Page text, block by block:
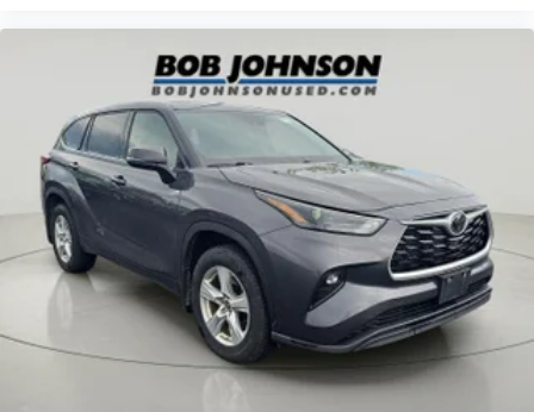
adjustable passenger seat
8-Way Driver Seat
Passenger Seat
60-40 Folding Split-Bench Front Facing Manual
Reclining Fold Forward Seatback Rear Seat
Manual Tilt/Telescoping Steering Column
Heated Leather Steering Wheel
Front Cupholder
Rear Cupholder
Compass
Power Fuel Flap Locking Type